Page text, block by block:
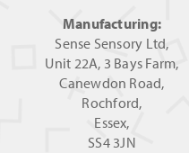
Manufacturing:
Sense Sensory Ltd,
Unit 22A, 3 Bays Farm,
Canewdon Road,
Rochford,
Essex,
SS4 3JN